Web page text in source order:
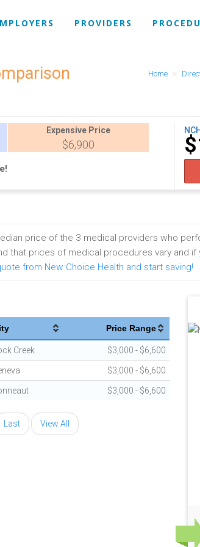
PROVIDERS
Home
Expensive Price
$6,900
price of the 3 medical providers who
that prices of medical procedures vary and
from New Choice Health and start saving!
Price Range
Creek $3,000 - $6,600
$3,000 - $6,600
$3,000 - $6,600
Last View All